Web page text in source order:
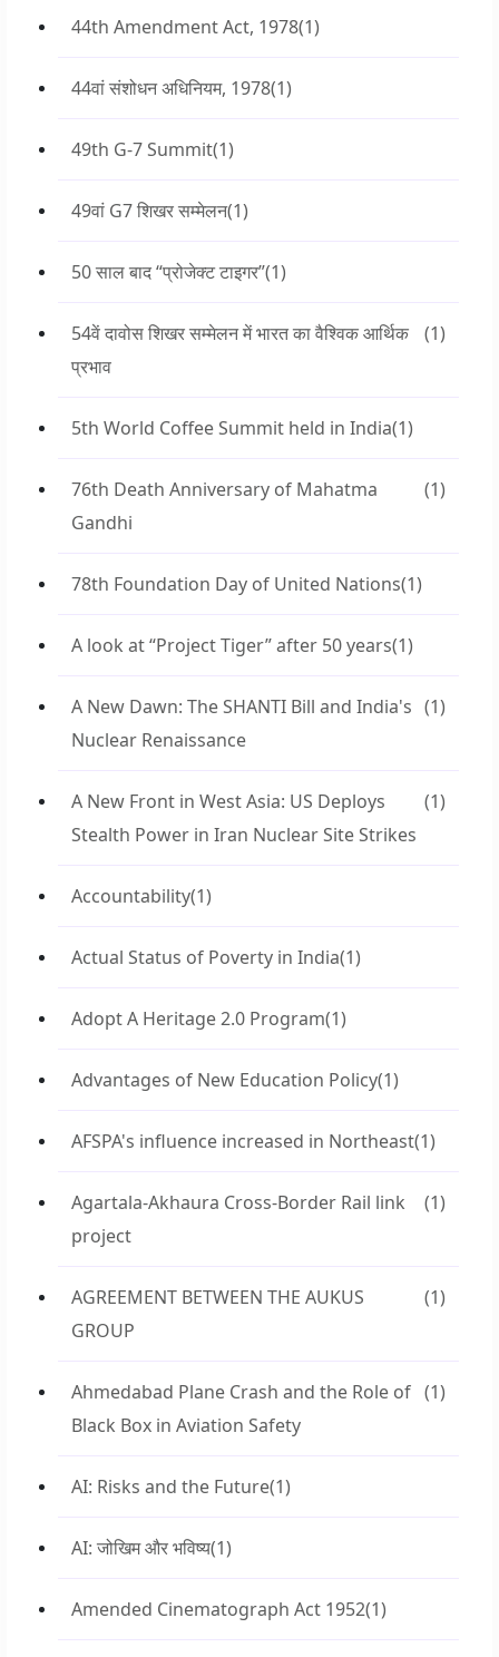
44th Amendment Act, 1978(1)
44वां संशोधन अधिनियम, 1978(1)
49th G-7 Summit(1)
49वां G7 शिखर सम्मेलन(1)
50 साल बाद “प्रोजेक्ट टाइगर”(1)
54वें दावोस शिखर सम्मेलन में भारत का वैश्विक आर्थिक
प्रभाव
(1)
5th World Coffee Summit held in India(1)
76th Death Anniversary of Mahatma
Gandhi
(1)
78th Foundation Day of United Nations(1)
A look at “Project Tiger” after 50 years(1)
A New Dawn: The SHANTI Bill and India's
Nuclear Renaissance
(1)
A New Front in West Asia: US Deploys
Stealth Power in Iran Nuclear Site Strikes
(1)
Accountability(1)
Actual Status of Poverty in India(1)
Adopt A Heritage 2.0 Program(1)
Advantages of New Education Policy(1)
AFSPA's influence increased in Northeast(1)
Agartala-Akhaura Cross-Border Rail link
project
(1)
AGREEMENT BETWEEN THE AUKUS
GROUP
(1)
Ahmedabad Plane Crash and the Role of
Black Box in Aviation Safety
(1)
AI: Risks and the Future(1)
AI: जोखिम और भविष्य(1)
Amended Cinematograph Act 1952(1)